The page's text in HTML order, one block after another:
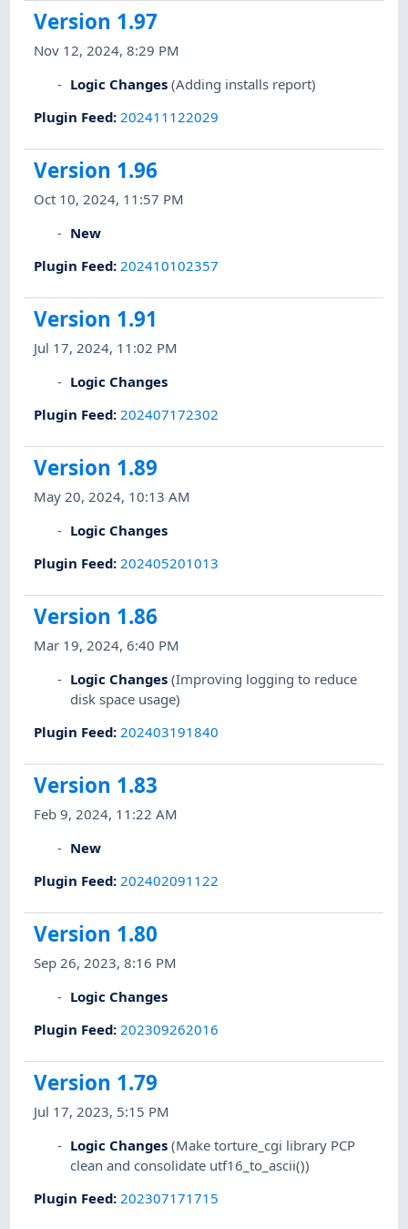
Version 1.97
Nov 12, 2024, 8:29 PM
Logic Changes (Adding installs report)
Plugin Feed: 202411122029
Version 1.96
Oct 10, 2024, 11:57 PM
New
Plugin Feed: 202410102357
Version 1.91
Jul 17, 2024, 11:02 PM
Logic Changes
Plugin Feed: 202407172302
Version 1.89
May 20, 2024, 10:13 AM
Logic Changes
Plugin Feed: 202405201013
Version 1.86
Mar 19, 2024, 6:40 PM
Logic Changes (Improving logging to reduce
disk space usage)
Plugin Feed: 202403191840
Version 1.83
Feb 9, 2024, 11:22 AM
New
Plugin Feed: 202402091122
Version 1.80
Sep 26, 2023, 8:16 PM
Logic Changes
Plugin Feed: 202309262016
Version 1.79
Jul 17, 2023, 5:15 PM
Logic Changes (Make torture_cgi library PCP
clean and consolidate utf16_to_ascii())
Plugin Feed: 202307171715